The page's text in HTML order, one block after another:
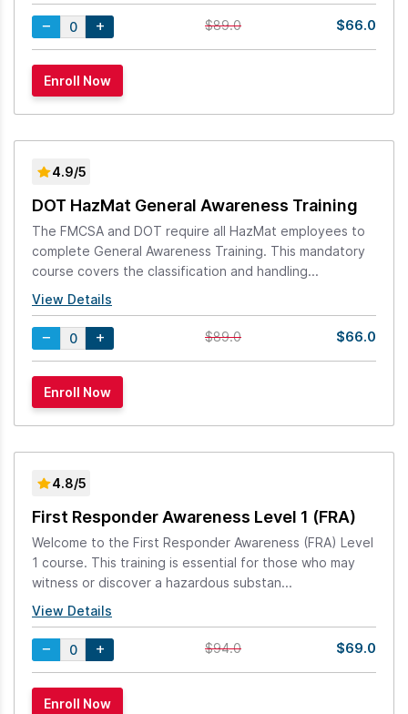
$89.0 $66.0
4.9/5
DOT HazMat General Awareness Training
The FMCSA and DOT require all HazMat employees to
complete General Awareness Training. This mandatory
course covers the classification and handling...
View Details
$89.0 $66.0
4.8/5
First Responder Awareness Level 1 (FRA)
Welcome to the First Responder Awareness (FRA) Level
1 course. This training is essential for those who may
witness or discover a hazardous substan...
View Details
$94.0 $69.0